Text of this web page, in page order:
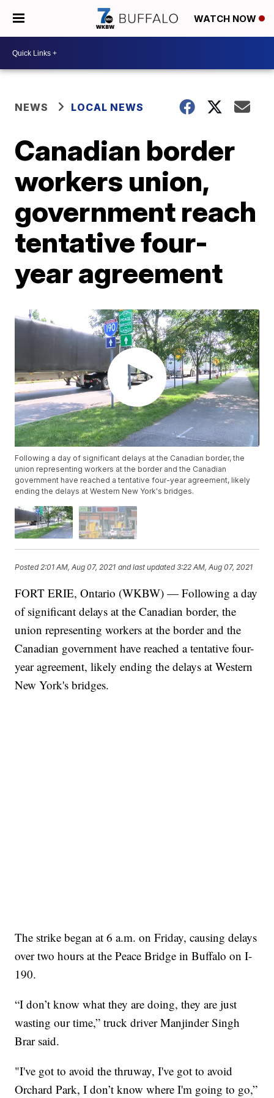
WATCH NOW
NEWS LOCAL NEWS
Canadian border
workers union,
government reach
tentative four-
year agreement
Following a day of significant delays at the Canadian border, the
union representing workers at the border and the Canadian
government have reached a tentative four-year agreement, likely
ending the delays at Western New York's bridges.
Posted2:01 AM, Aug 07, 2021 and last updated 3:22 AM, Aug 07, 2021
FORT ERIE, Ontario (WKBW) — Following a day
of significant delays at the Canadian border, the
union representing workers at the border and the
Canadian government have reached a tentative four-
year agreement, likely ending the delays at Western
New York's bridges.
The strike began at 6 a.m. on Friday, causing delays
over two hours at the Peace Bridge in Buffalo on I-
190.
“I don’t know what they are doing, they are just
wasting our time,” truck driver Manjinder Singh
Brar said.
"I've got to avoid the thruway, I've got to avoid
Orchard Park, I don’t know where I'm going to go,”